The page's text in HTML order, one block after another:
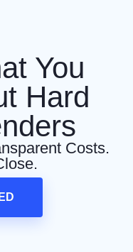
You
Hard
Costs.